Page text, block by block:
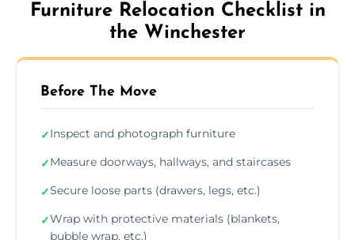
Furniture Relocation Checklist in
the Winchester
Before The Move
✓Inspect and photograph furniture
✓Measure doorways, hallways, and staircases
✓Secure loose parts (drawers, legs, etc.)
✓Wrap with protective materials (blankets,
bubble wrap, etc.)